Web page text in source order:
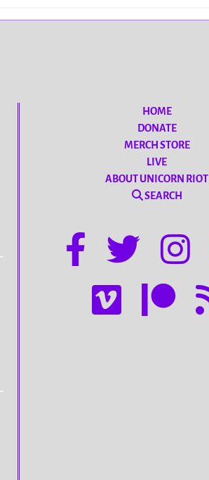
HOME
DONATE
MERCH STORE
LIVE
ABOUT UNICORN RIOT
SEARCH